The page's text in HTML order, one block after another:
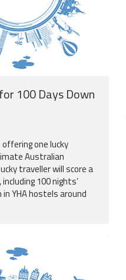
100 Days Down
one lucky
Australian
traveller will score a
100 nights’
YHA hostels around